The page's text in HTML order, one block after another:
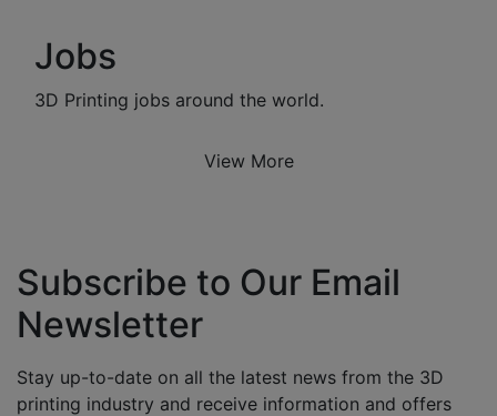
Jobs
3D Printing jobs around the world.
View More
Subscribe to Our Email
Newsletter
Stay up-to-date on all the latest news from the 3D
printing industry and receive information and offers